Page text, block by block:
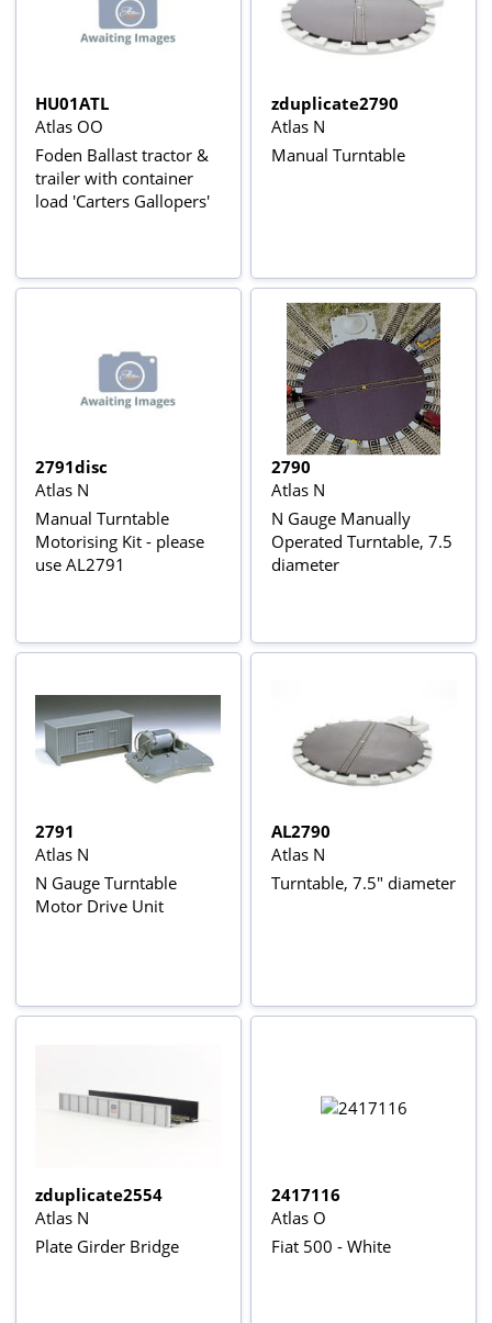
HU01ATL
Atlas OO
Foden Ballast tractor &
trailer with container
load 'Carters Gallopers'
zduplicate2790
Atlas N
Manual Turntable
2791disc
Atlas N
Manual Turntable
Motorising Kit - please
use AL2791
2790
Atlas N
N Gauge Manually
Operated Turntable, 7.5
diameter
2791
Atlas N
N Gauge Turntable
Motor Drive Unit
AL2790
Atlas N
Turntable, 7.5" diameter
zduplicate2554
Atlas N
Plate Girder Bridge
2417116
Atlas O
Fiat 500 - White